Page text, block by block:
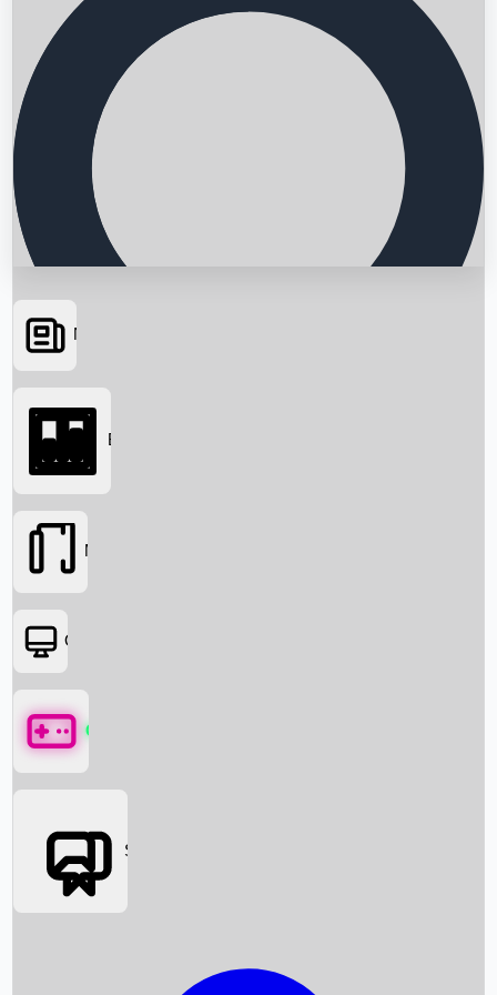
Searching...
News
Box Office News
Box Office
Movies
OTT
Games
Social Media